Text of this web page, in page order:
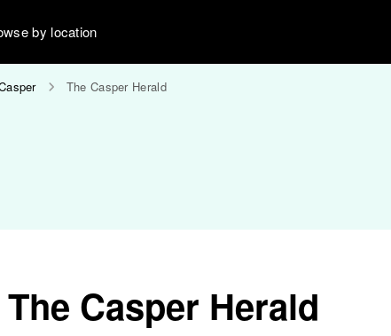
by location
The Casper Herald
Casper Herald